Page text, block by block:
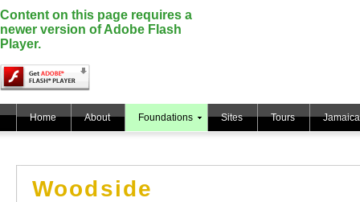
Content on this page requires a
newer version of Adobe Flash
Player.
Home About Foundations Sites Tours Jamaica
Woodside